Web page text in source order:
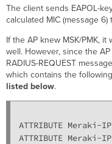
The client sends EAPOL-
calculated MIC (message 6)
If the AP knew MSK/PMK,
well. However, since the
RADIUS-REQUEST
which contains the following
listed below.
ATTRIBUTE
ATTRIBUTE